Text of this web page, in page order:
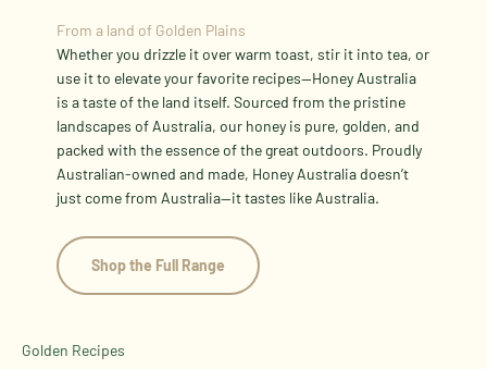
From a land of Golden Plains
Whether you drizzle it over warm toast, stir it into tea, or
use it to elevate your favorite recipes—Honey Australia
is a taste of the land itself. Sourced from the pristine
landscapes of Australia, our honey is pure, golden, and
packed with the essence of the great outdoors. Proudly
Australian-owned and made, Honey Australia doesn’t
just come from Australia—it tastes like Australia.
Shop the Full Range